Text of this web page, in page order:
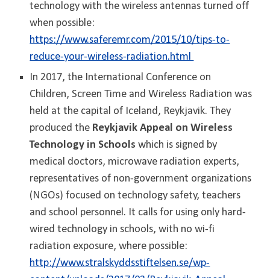
technology with the wireless antennas turned off
when possible:
https://www.saferemr.com/2015/10/tips-to-
reduce-your-wireless-radiation.html
In 2017, the International Conference on
Children, Screen Time and Wireless Radiation was
held at the capital of Iceland, Reykjavik. They
produced the Reykjavik Appeal on Wireless
Technology in Schoolswhich is signed by
medical doctors, microwave radiation experts,
representatives of non-government organizations
(NGOs) focused on technology safety, teachers
and school personnel. It calls for using only hard-
wired technology in schools, with no wi-fi
radiation exposure, where possible:
http://www.stralskyddsstiftelsen.se/wp-